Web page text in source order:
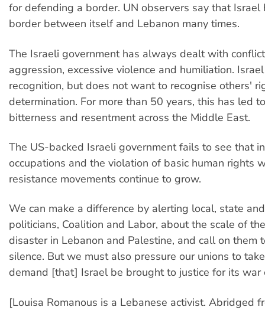
for defending a border. UN observers say that Israel
border between itself and Lebanon many times.
The Israeli government has always dealt with
aggression, excessive violence and humiliation.
recognition, but does not want to recognise others'
determination. For more than 50 years, this has led
bitterness and resentment across the Middle East.
The US-backed Israeli government fails to see that
occupations and the violation of basic human rights
resistance movements continue to grow.
We can make a difference by alerting local, state
politicians, Coalition and Labor, about the scale of
disaster in Lebanon and Palestine, and call on them
silence. But we must also pressure our unions to
demand [that] Israel be brought to justice for its war
[Louisa Romanous is a Lebanese activist. Abridged